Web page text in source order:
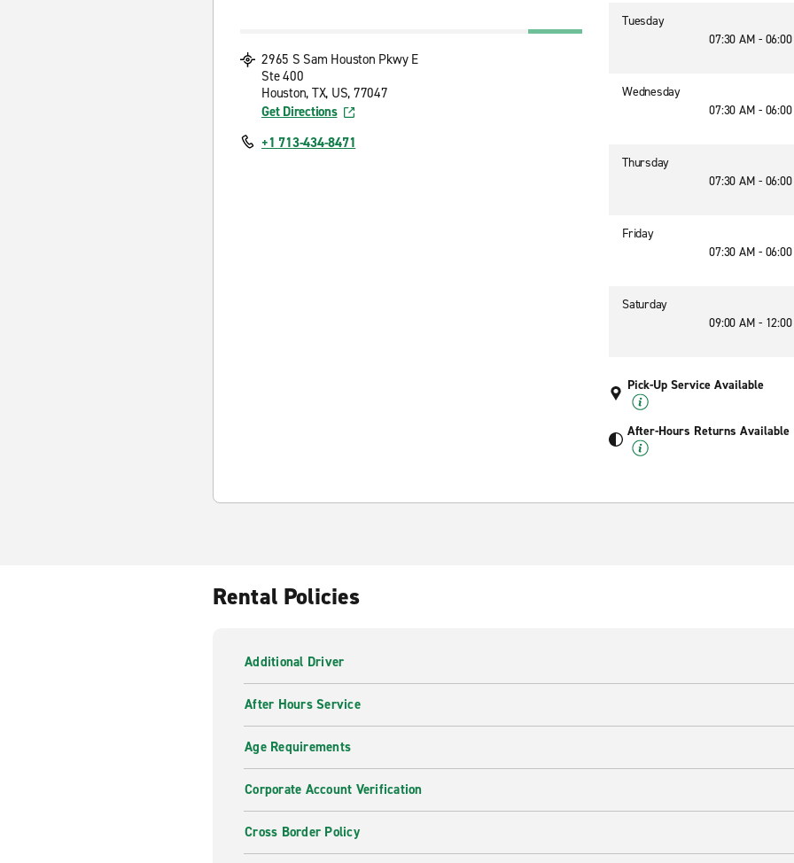
2965 S Sam Houston Pkwy E
Ste 400
Houston, TX, US, 77047
Get Directions
+1 713-434-8471
Tuesday
07:30 AM -
Wednesday
07:30 AM -
Thursday
07:30 AM -
Friday
07:30 AM -
Saturday
09:00 AM -
Pick-Up Service Available
After-Hours Returns Available
Rental Policies
Additional Driver
After Hours Service
Age Requirements
Corporate Account Verification
Cross Border Policy